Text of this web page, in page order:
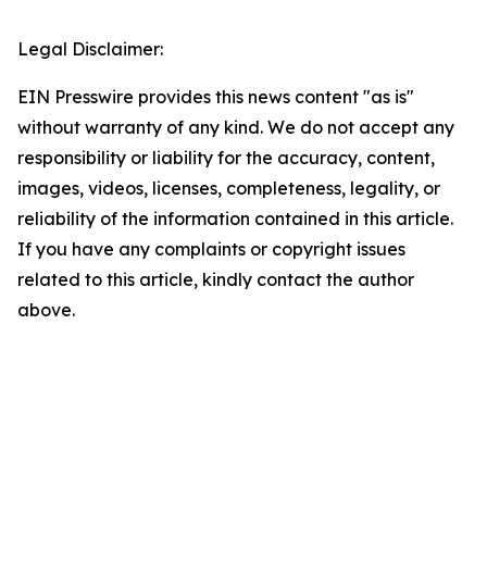
Legal Disclaimer:
EIN Presswire provides this news content "as is"
without warranty of any kind. We do not accept any
responsibility or liability for the accuracy, content,
images, videos, licenses, completeness, legality, or
reliability of the information contained in this article.
If you have any complaints or copyright issues
related to this article, kindly contact the author
above.